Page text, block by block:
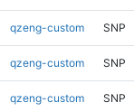
qzeng-custom SNP
qzeng-custom SNP
qzeng-custom SNP